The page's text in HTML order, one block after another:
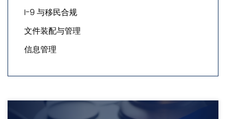
I-9 与移民合规
文件装配与管理
信息管理